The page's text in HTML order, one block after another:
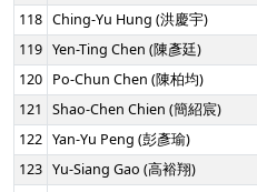
118 Ching-Yu Hung (洪慶宇)
119 Yen-Ting Chen (陳彥廷)
120 Po-Chun Chen (陳柏均)
121
Shao-Chen Chien (簡紹宸)
122 Yan-Yu Peng (彭彥瑜)
123 Yu-Siang Gao (高裕翔)